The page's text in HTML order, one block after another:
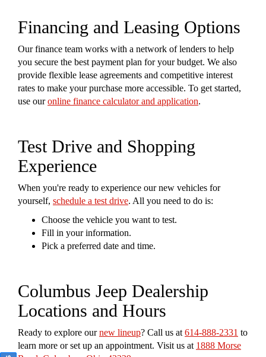
Financing and Leasing Options
Our finance team works with a network of lenders to help
you secure the best payment plan for your budget. We also
provide flexible lease agreements and competitive interest
rates to make your purchase more accessible. To get started,
use ouronline finance calculator and application.
Test Drive and Shopping
Experience
When you're ready to experience our new vehicles for
yourself, schedule a test drive. All you need to do is:
Choose the vehicle you want to test.
Fill in your information.
Pick a preferred date and time.
Columbus Jeep Dealership
Locations and Hours
Ready to explore ournew lineup? Call us at 614-888-2331 to
learn more or set up an appointment. Visit us at 1888 Morse